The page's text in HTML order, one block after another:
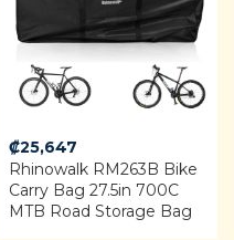
₡25,647
Rhinowalk RM263B Bike
Carry Bag 27.5in 700C
MTB Road Storage Bag